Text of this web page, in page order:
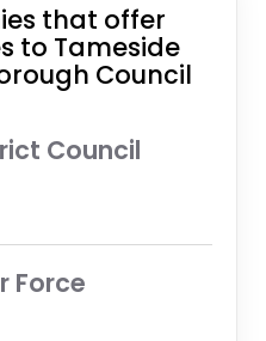
that offer
to Tameside
Council
Council
Force